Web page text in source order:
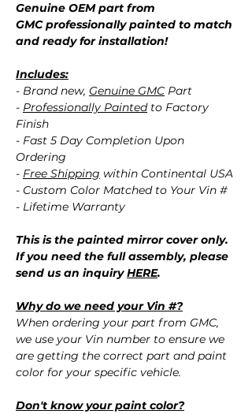
Genuine OEM part from
GMC professionally painted to match
and ready for installation!
Includes:
- Brand new, Genuine GMCPart
- Professionally Paintedto Factory
Finish
- Fast 5 Day Completion Upon
Ordering
- Free Shipping within Continental USA
- Custom Color Matched to Your Vin #
- Lifetime Warranty
This is the painted mirror cover only.
If you need the full assembly, please
send us an inquiryHERE.
Why do we need your Vin #?
When ordering your part from GMC,
we use your Vin number to ensure we
are getting the correct part and paint
color for your specific vehicle.
Don't know your paint color?